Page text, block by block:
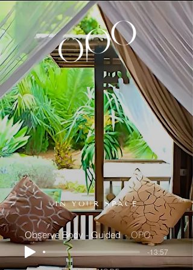
IN YOUR SPACE
Observe Body - Guided OPO
-13:57